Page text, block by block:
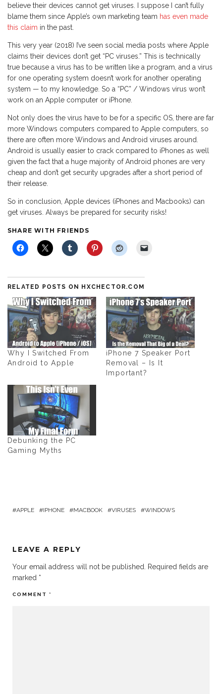
believe their devices cannot get viruses. I suppose I can’t fully
blame them since Apple’s own marketing team has even made
this claim in the past.
This very year (2018) I’ve seen social media posts where Apple
claims their devices don’t get “PC viruses.” This is technically
true because a virus has to be written like a program, and a virus
for one operating system doesn’t work for another operating
system — to my knowledge. So a “PC” / Windows virus won’t
work on an Apple computer or iPhone.
Not only does the virus have to be for a specific OS, there are far
more Windows computers compared to Apple computers, so
there are often more Windows and Android viruses around.
Android is usually easier to crack compared to iPhones as well
given the fact that a huge majority of Android phones are very
cheap and don’t get security upgrades after a short period of
their release.
So in conclusion, Apple devices (iPhones and Macbooks) can
get viruses. Always be prepared for security risks!
SHARE WITH FRIENDS
RELATED POSTS ON HXCHECTOR.COM
Why I Switched From
Android to Apple
iPhone 7 Speaker Port
Removal – Is It
Important?
Debunking the PC
Gaming Myths
APPLE IPHONE MACBOOK VIRUSES WINDOWS
LEAVE A REPLY
Your email address will not be published.
Required fields are
marked *
COMMENT *